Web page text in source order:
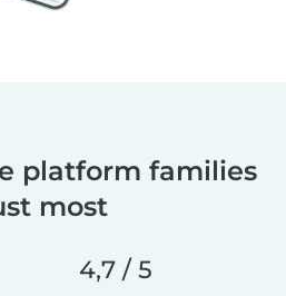
platform families
most
4,7 / 5